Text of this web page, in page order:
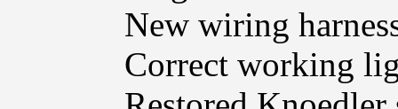
New wiring
Correct working